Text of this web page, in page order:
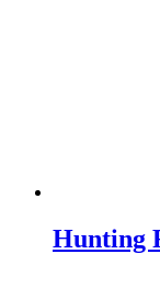
Hunting